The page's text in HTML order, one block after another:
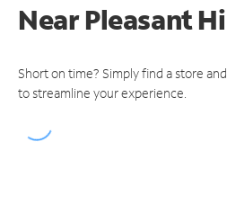
NearPleasant
Short on time? Simply find a store
to streamline your experience.